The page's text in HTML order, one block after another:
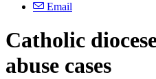
Email
Catholic
abuse cases